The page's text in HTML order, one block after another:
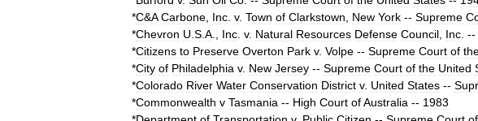
*C&A Carbone Inc v. Town of Clarkstown New York -- Supreme
*Chevron U S A Inc v. Natural Resources Defense Council Inc --
*Citizens to Preserve Overton Park v. Volpe -- Supreme Court of
*City of Philadelphia v. New Jersey -- Supreme Court of the United
*Colorado River Water Conservation District v. United States --
*Commonwealth v Tasmania -- High Court ofAustralia -- 1983